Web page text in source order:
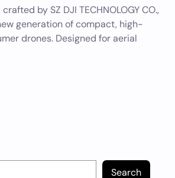
crafted by SZ DJI TECHNOLOGY CO.,
generation of compact, high-
drones. Designed for aerial
Search